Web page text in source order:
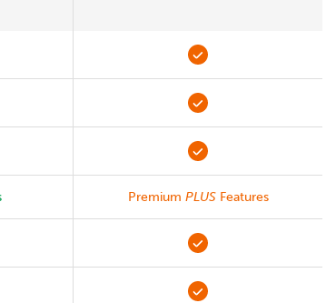
Premium PLUSFeatures